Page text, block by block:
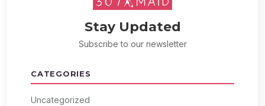
Stay Updated
Subscribe to our newsletter
CATEGORIES
Uncategorized